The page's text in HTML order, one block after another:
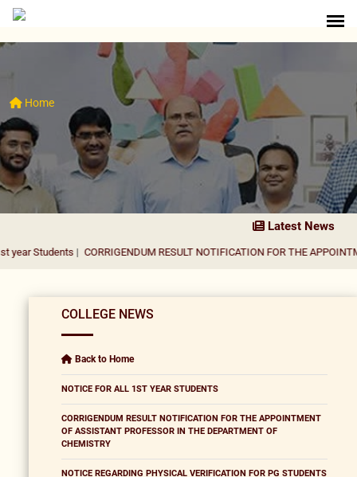
Home
Latest News
| CORRIGENDUM RESULT NOTIFICATION FOR THE APPOINTMENT OF
COLLEGE NEWS
Back to Home
NOTICE FOR ALL 1ST YEAR STUDENTS
CORRIGENDUM RESULT NOTIFICATION FOR THE APPOINTMENT
OF ASSISTANT PROFESSOR IN THE DEPARTMENT OF
CHEMISTRY
NOTICE REGARDING PHYSICAL VERIFICATION FOR PG STUDENTS